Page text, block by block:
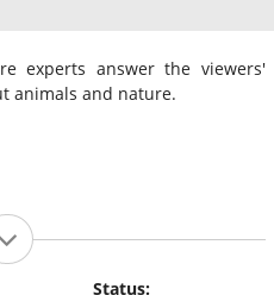
experts answer the viewers'
animals and nature.
Status: